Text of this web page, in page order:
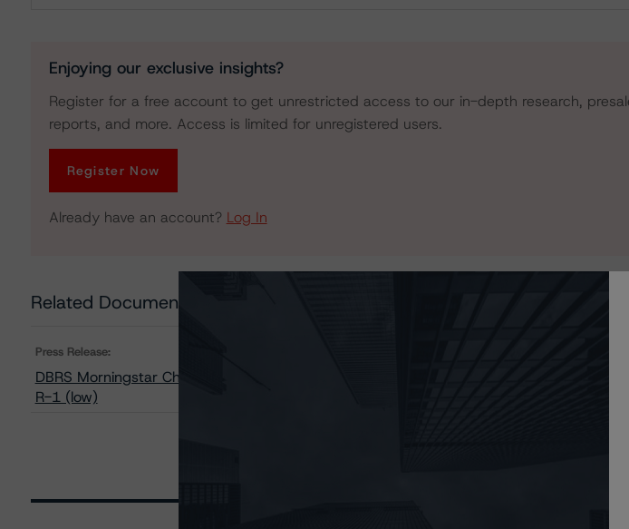
Enjoying our exclusive insights?
Register for a free account to get unrestricted access to our in-depth research,
reports, and more. Access is limited for unregistered users.
Register Now
Already have an account? Log In
Related Documents
Press Release:
DBRS Morningstar Changes Conexus Credit Union 2006’s Trends to Stable from
R-1 (low)